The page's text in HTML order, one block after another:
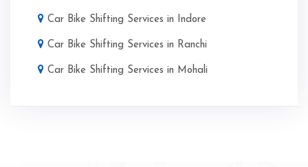
Car Bike Shifting Services in Indore
Car Bike Shifting Services in Ranchi
Car Bike Shifting Services in Mohali